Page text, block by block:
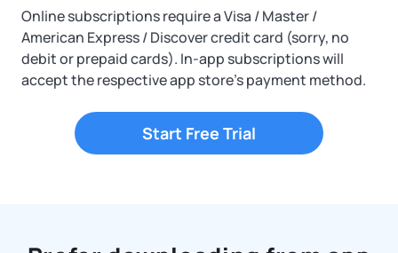
Online subscriptions require a Visa / Master /
American Express / Discover credit card (sorry, no
debit or prepaid cards). In-app subscriptions will
accept the respective app store's payment method.
Start Free Trial